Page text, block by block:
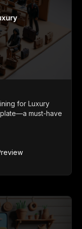
for Luxury
must-have